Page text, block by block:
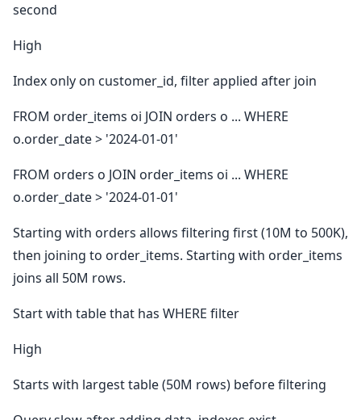
second
High
Index only on customer_id, filter applied after join
FROM order_items oi JOIN orders o ... WHERE
o.order_date > '2024-01-01'
FROM orders o JOIN order_items oi ... WHERE
o.order_date > '2024-01-01'
Starting with orders allows filtering first (10M to 500K),
then joining to order_items. Starting with order_items
joins all 50M rows.
Start with table that has WHERE filter
High
Starts with largest table (50M rows) before filtering